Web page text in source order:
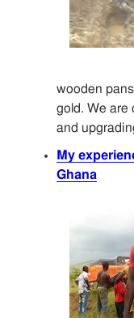
wooden
gold. We are
and
My
Ghana